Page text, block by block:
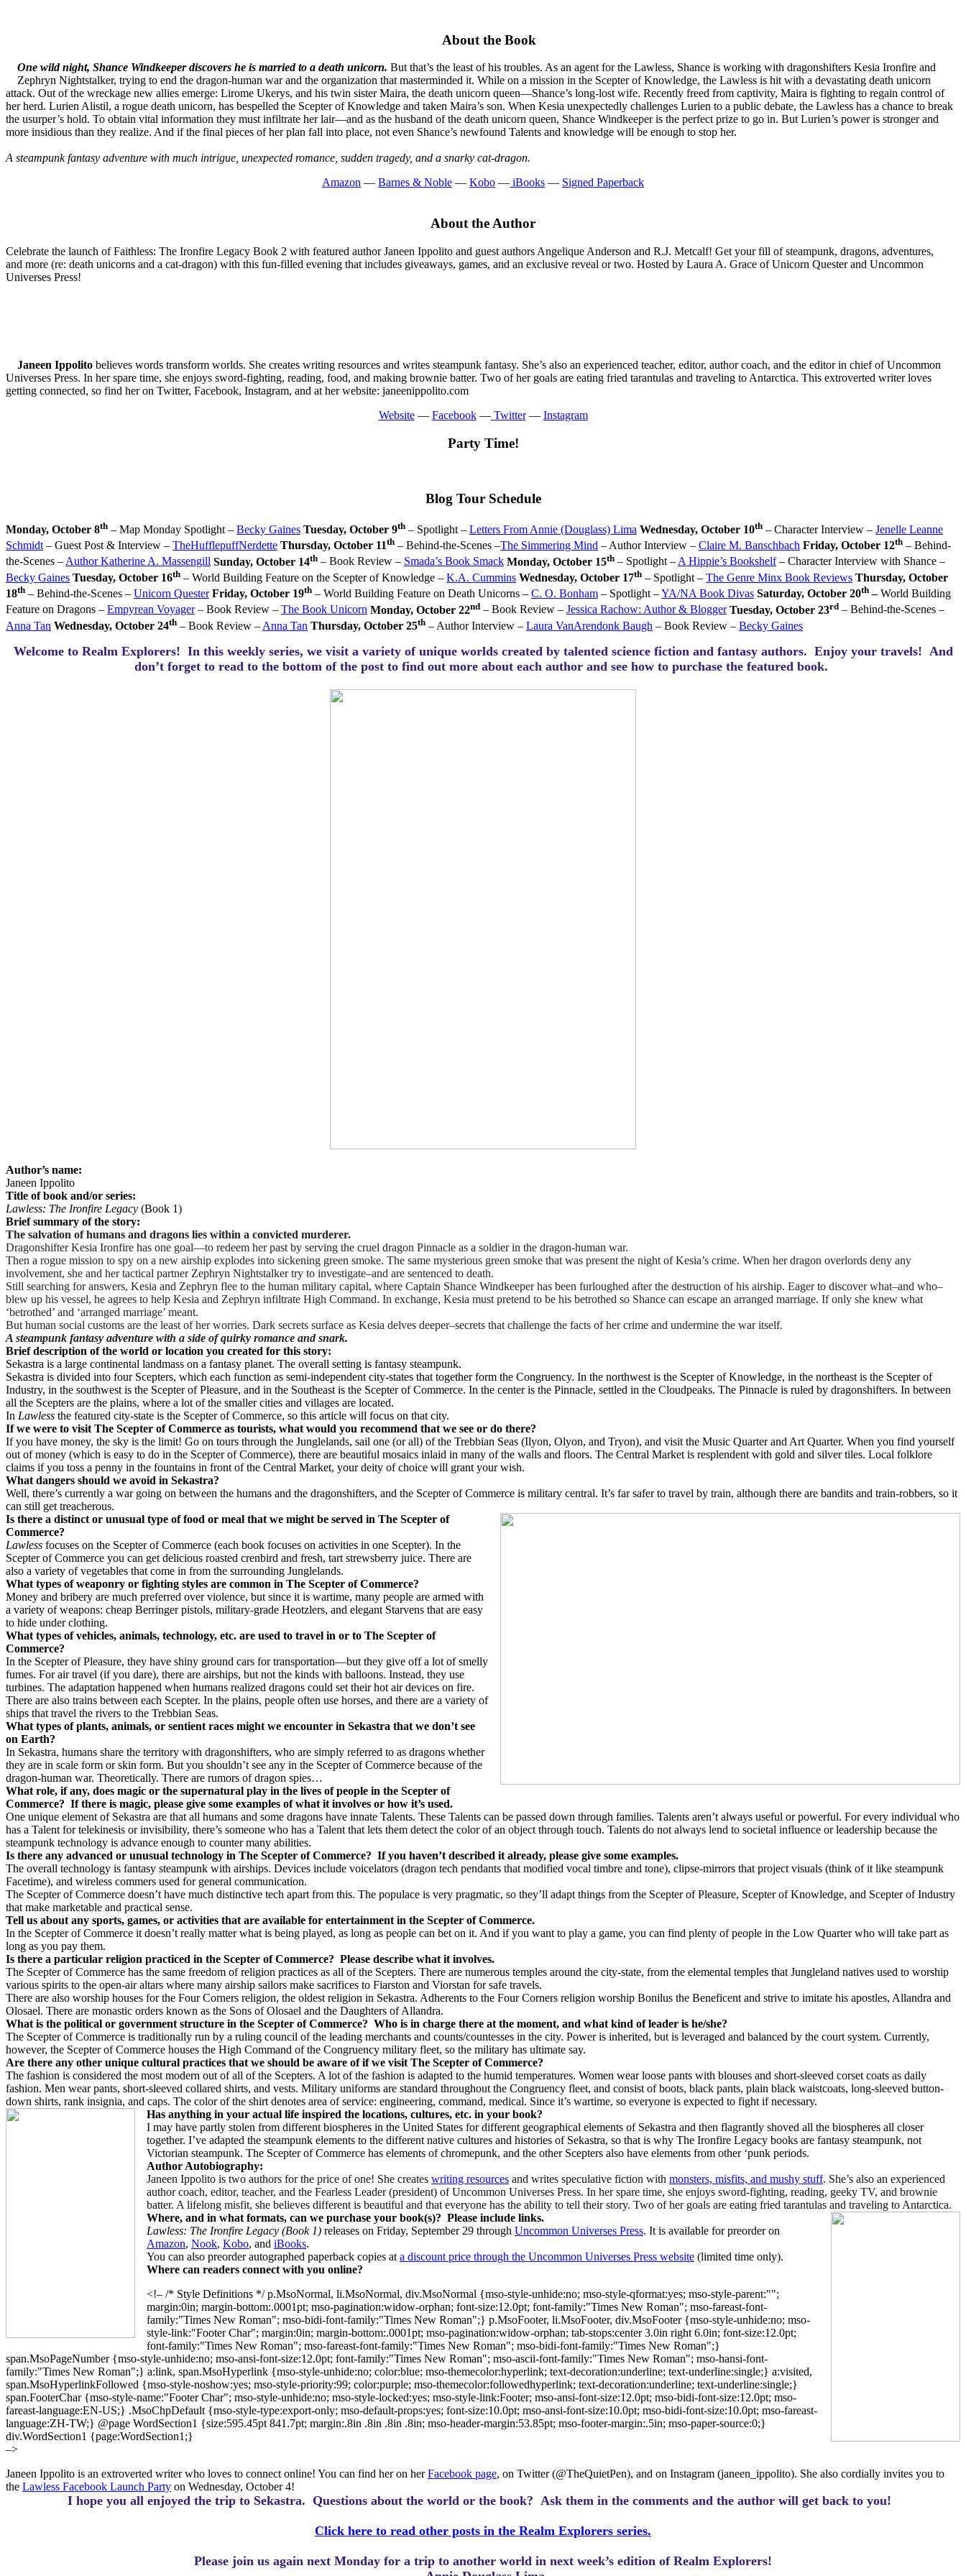
About the Book
One wild night, Shance Windkeeper discovers he is married to a death unicorn. But that’s the least of his troubles. As an agent for the Lawless, Shance is working with dragonshifters Kesia Ironfire and
Zephryn Nightstalker, trying to end the dragon-human war and the organization that masterminded it. While on a mission in the Scepter of Knowledge, the Lawless is hit with a devastating death unicorn
attack. Out of the wreckage new allies emerge: Lirome Ukerys, and his twin sister Maira, the death unicorn queen—Shance’s long-lost wife. Recently freed from captivity, Maira is fighting to regain control of
her herd. Lurien Alistil, a rogue death unicorn, has bespelled the Scepter of Knowledge and taken Maira’s son. When Kesia unexpectedly challenges Lurien to a public debate, the Lawless has a chance to break
the usurper’s hold. To obtain vital information they must infiltrate her lair—and as the husband of the death unicorn queen, Shance Windkeeper is the perfect prize to go in. But Lurien’s power is stronger and
more insidious than they realize. And if the final pieces of her plan fall into place, not even Shance’s newfound Talents and knowledge will be enough to stop her.
A steampunk fantasy adventure with much intrigue, unexpected romance, sudden tragedy, and a snarky cat-dragon.
Amazon — Barnes & Noble — Kobo — iBooks — Signed Paperback
About the Author
Celebrate the launch of Faithless: The Ironfire Legacy Book 2 with featured author Janeen Ippolito and guest authors Angelique Anderson and R.J. Metcalf! Get your fill of steampunk, dragons, adventures,
and more (re: death unicorns and a cat-dragon) with this fun-filled evening that includes giveaways, games, and an exclusive reveal or two. Hosted by Laura A. Grace of Unicorn Quester and Uncommon
Universes Press!
Janeen Ippolito believes words transform worlds. She creates writing resources and writes steampunk fantasy. She’s also an experienced teacher, editor, author coach, and the editor in chief of Uncommon
Universes Press. In her spare time, she enjoys sword-fighting, reading, food, and making brownie batter. Two of her goals are eating fried tarantulas and traveling to Antarctica. This extroverted writer loves
getting connected, so find her on Twitter, Facebook, Instagram, and at her website: janeenippolito.com
Website— Facebook—Twitter— Instagram
Party Time!
Blog Tour Schedule
Monday, October 8th – Map Monday Spotlight – Becky Gaines Tuesday, October 9th – Spotlight – Letters From Annie (Douglass) Lima Wednesday, October 10th – Character Interview – Jenelle Leanne
Schmidt– Guest Post & Interview – TheHufflepuffNerdette Thursday, October 11th – Behind-the-Scenes –The Simmering Mind – Author Interview – Claire M. Banschbach Friday, October 12th – Behind-
the-Scenes –Author Katherine A. Massengill Sunday, October 14th – Book Review – Smada’s Book Smack Monday, October 15th – Spotlight –A Hippie’s Bookshelf– Character Interview with Shance –
Becky Gaines Tuesday, October 16th – World Building Feature on the Scepter of Knowledge – K.A. Cummins Wednesday, October 17th – Spotlight – The Genre Minx Book Reviews Thursday, October
18th – Behind-the-Scenes – Unicorn Quester Friday, October 19th – World Building Feature on Death Unicorns – C. O. Bonham – Spotlight –YA/NA Book Divas Saturday, October 20th –World Building
Feature on Dragons – Empyrean Voyager– Book Review – The Book Unicorn Monday, October 22nd – Book Review – Jessica Rachow: Author & Blogger Tuesday, October 23rd – Behind-the-Scenes –
Anna Tan Wednesday, October 24th – Book Review – Anna Tan Thursday, October 25th – Author Interview – Laura VanArendonk Baugh – Book Review – Becky Gaines
Welcome to Realm Explorers! In this weekly series, we visit a variety of unique worlds created by talented science fiction and fantasy authors. Enjoy your travels! And
don’t forget to read to the bottom of the post to find out more about each author and see how to purchase the featured book.
Author’s name:
Janeen Ippolito
Title of book and/or series:
Lawless: The Ironfire Legacy (Book 1)
Brief summary of the story:
The salvation of humans and dragons lies within a convicted murderer.
Dragonshifter Kesia Ironfire has one goal—to redeem her past by serving the cruel dragon Pinnacle as a soldier in the dragon-human war.
Then a rogue mission to spy on a new airship explodes into sickening green smoke. The same mysterious green smoke that was present the night of Kesia’s crime. When her dragon overlords deny any
involvement, she and her tactical partner Zephryn Nightstalker try to investigate–and are sentenced to death.
Still searching for answers, Kesia and Zephryn flee to the human military capital, where Captain Shance Windkeeper has been furloughed after the destruction of his airship. Eager to discover what–and who–
blew up his vessel, he agrees to help Kesia and Zephryn infiltrate High Command. In exchange, Kesia must pretend to be his betrothed so Shance can escape an arranged marriage. If only she knew what
‘betrothed’ and ‘arranged marriage’ meant.
But human social customs are the least of her worries. Dark secrets surface as Kesia delves deeper–secrets that challenge the facts of her crime and undermine the war itself.
A steampunk fantasy adventure with a side of quirky romance and snark.
Brief description of the world or location you created for this story:
Sekastra is a large continental landmass on a fantasy planet. The overall setting is fantasy steampunk.
Sekastra is divided into four Scepters, which each function as semi-independent city-states that together form the Congruency. In the northwest is the Scepter of Knowledge, in the northeast is the Scepter of
Industry, in the southwest is the Scepter of Pleasure, and in the Southeast is the Scepter of Commerce. In the center is the Pinnacle, settled in the Cloudpeaks. The Pinnacle is ruled by dragonshifters. In between
all the Scepters are the plains, where a lot of the smaller cities and villages are located.
In Lawless the featured city-state is the Scepter of Commerce, so this article will focus on that city.
If we were to visit The Scepter of Commerce as tourists, what would you recommend that we see or do there?
If you have money, the sky is the limit! Go on tours through the Junglelands, sail one (or all) of the Trebbian Seas (Ilyon, Olyon, and Tryon), and visit the Music Quarter and Art Quarter. When you find yourself
out of money (which is easy to do in the Scepter of Commerce), there are beautiful mosaics inlaid in many of the walls and floors. The Central Market is resplendent with gold and silver tiles. Local folklore
claims if you toss a penny in the fountains in front of the Central Market, your deity of choice will grant your wish.
What dangers should we avoid in Sekastra?
Well, there’s currently a war going on between the humans and the dragonshifters, and the Scepter of Commerce is military central. It’s far safer to travel by train, although there are bandits and train-robbers, so it
can still get treacherous.
Is there a distinct or unusual type of food or meal that we might be served in The Scepter of
Commerce?
Lawless focuses on the Scepter of Commerce (each book focuses on activities in one Scepter). In the
Scepter of Commerce you can get delicious roasted crenbird and fresh, tart strewsberry juice. There are
also a variety of vegetables that come in from the surrounding Junglelands.
What types of weaponry or fighting styles are common in The Scepter of Commerce?
Money and bribery are much preferred over violence, but since it is wartime, many people are armed with
a variety of weapons: cheap Berringer pistols, military-grade Heotzlers, and elegant Starvens that are easy
to hide under clothing.
What types of vehicles, animals, technology, etc. are used to travel in or to The Scepter of
Commerce?
In the Scepter of Pleasure, they have shiny ground cars for transportation—but they give off a lot of smelly
fumes. For air travel (if you dare), there are airships, but not the kinds with balloons. Instead, they use
turbines. The adaptation happened when humans realized dragons could set their hot air devices on fire.
There are also trains between each Scepter. In the plains, people often use horses, and there are a variety of
ships that travel the rivers to the Trebbian Seas.
What types of plants, animals, or sentient races might we encounter in Sekastra that we don’t see
on Earth?
In Sekastra, humans share the territory with dragonshifters, who are simply referred to as dragons whether
they are in scale form or skin form. But you shouldn’t see any in the Scepter of Commerce because of the
dragon-human war. Theoretically. There are rumors of dragon spies…
What role, if any, does magic or the supernatural play in the lives of people in the Scepter of
Commerce? If there is magic, please give some examples of what it involves or how it’s used.
One unique element of Sekastra are that all humans and some dragons have innate Talents. These Talents can be passed down through families. Talents aren’t always useful or powerful. For every individual who
has a Talent for telekinesis or invisibility, there’s someone who has a Talent that lets them detect the color of an object through touch. Talents do not always lend to societal influence or leadership because the
steampunk technology is advance enough to counter many abilities.
Is there any advanced or unusual technology in The Scepter of Commerce? If you haven’t described it already, please give some examples.
The overall technology is fantasy steampunk with airships. Devices include voicelators (dragon tech pendants that modified vocal timbre and tone), clipse-mirrors that project visuals (think of it like steampunk
Facetime), and wireless commers used for general communication.
The Scepter of Commerce doesn’t have much distinctive tech apart from this. The populace is very pragmatic, so they’ll adapt things from the Scepter of Pleasure, Scepter of Knowledge, and Scepter of Industry
that make marketable and practical sense.
Tell us about any sports, games, or activities that are available for entertainment in the Scepter of Commerce.
In the Scepter of Commerce it doesn’t really matter what is being played, as long as people can bet on it. And if you want to play a game, you can find plenty of people in the Low Quarter who will take part as
long as you pay them.
Is there a particular religion practiced in the Scepter of Commerce? Please describe what it involves.
The Scepter of Commerce has the same freedom of religion practices as all of the Scepters. There are numerous temples around the city-state, from the elemental temples that Jungleland natives used to worship
various spirits to the open-air altars where many airship sailors make sacrifices to Fiarston and Viorstan for safe travels.
There are also worship houses for the Four Corners religion, the oldest religion in Sekastra. Adherents to the Four Corners religion worship Bonilus the Beneficent and strive to imitate his apostles, Allandra and
Olosael. There are monastic orders known as the Sons of Olosael and the Daughters of Allandra.
What is the political or government structure in the Scepter of Commerce? Who is in charge there at the moment, and what kind of leader is he/she?
The Scepter of Commerce is traditionally run by a ruling council of the leading merchants and counts/countesses in the city. Power is inherited, but is leveraged and balanced by the court system. Currently,
however, the Scepter of Commerce houses the High Command of the Congruency military fleet, so the military has ultimate say.
Are there any other unique cultural practices that we should be aware of if we visit The Scepter of Commerce?
The fashion is considered the most modern out of all of the Scepters. A lot of the fashion is adapted to the humid temperatures. Women wear loose pants with blouses and short-sleeved corset coats as daily
fashion. Men wear pants, short-sleeved collared shirts, and vests. Military uniforms are standard throughout the Congruency fleet, and consist of boots, black pants, plain black waistcoats, long-sleeved button-
down shirts, rank insignia, and caps. The color of the shirt denotes area of service: engineering, command, medical. Since it’s wartime, so everyone is expected to fight if necessary.
Has anything in your actual life inspired the locations, cultures, etc. in your book?
I may have partly stolen from different biospheres in the United States for different geographical elements of Sekastra and then flagrantly shoved all the biospheres all closer
together. I’ve adapted the steampunk elements to the different native cultures and histories of Sekastra, so that is why The Ironfire Legacy books are fantasy steampunk, not
Victorian steampunk. The Scepter of Commerce has elements of chromepunk, and the other Scepters also have elements from other ‘punk periods.
Author Autobiography:
Janeen Ippolito is two authors for the price of one! She creates writing resources and writes speculative fiction with monsters, misfits, and mushy stuff. She’s also an experienced
author coach, editor, teacher, and the Fearless Leader (president) of Uncommon Universes Press. In her spare time, she enjoys sword-fighting, reading, geeky TV, and brownie
batter. A lifelong misfit, she believes different is beautiful and that everyone has the ability to tell their story. Two of her goals are eating fried tarantulas and traveling to Antarctica.
Where, and in what formats, can we purchase your book(s)? Please include links.
Lawless: The Ironfire Legacy (Book 1) releases on Friday, September 29 through Uncommon Universes Press. It is available for preorder on
Amazon, Nook, Kobo, and iBooks.
You can also preorder autographed paperback copies at a discount price through the Uncommon Universes Press website (limited time only).
Where can readers connect with you online?
<!– /* Style Definitions */ p.MsoNormal, li.MsoNormal, div.MsoNormal {mso-style-unhide:no; mso-style-qformat:yes; mso-style-parent:"";
margin:0in; margin-bottom:.0001pt; mso-pagination:widow-orphan; font-size:12.0pt; font-family:"Times New Roman"; mso-fareast-font-
family:"Times New Roman"; mso-bidi-font-family:"Times New Roman";} p.MsoFooter, li.MsoFooter, div.MsoFooter {mso-style-unhide:no; mso-
style-link:"Footer Char"; margin:0in; margin-bottom:.0001pt; mso-pagination:widow-orphan; tab-stops:center 3.0in right 6.0in; font-size:12.0pt;
font-family:"Times New Roman"; mso-fareast-font-family:"Times New Roman"; mso-bidi-font-family:"Times New Roman";}
span.MsoPageNumber {mso-style-unhide:no; mso-ansi-font-size:12.0pt; font-family:"Times New Roman"; mso-ascii-font-family:"Times New Roman"; mso-hansi-font-
family:"Times New Roman";} a:link, span.MsoHyperlink {mso-style-unhide:no; color:blue; mso-themecolor:hyperlink; text-decoration:underline; text-underline:single;} a:visited,
span.MsoHyperlinkFollowed {mso-style-noshow:yes; mso-style-priority:99; color:purple; mso-themecolor:followedhyperlink; text-decoration:underline; text-underline:single;}
span.FooterChar {mso-style-name:"Footer Char"; mso-style-unhide:no; mso-style-locked:yes; mso-style-link:Footer; mso-ansi-font-size:12.0pt; mso-bidi-font-size:12.0pt; mso-
fareast-language:EN-US;} .MsoChpDefault {mso-style-type:export-only; mso-default-props:yes; font-size:10.0pt; mso-ansi-font-size:10.0pt; mso-bidi-font-size:10.0pt; mso-fareast-
language:ZH-TW;} @page WordSection1 {size:595.45pt 841.7pt; margin:.8in .8in .8in .8in; mso-header-margin:53.85pt; mso-footer-margin:.5in; mso-paper-source:0;}
div.WordSection1 {page:WordSection1;}
–>
Janeen Ippolito is an extroverted writer who loves to connect online! You can find her on herFacebook page, on Twitter (@TheQuietPen), and on Instagram (janeen_ippolito). She also cordially invites you to
the Lawless Facebook Launch Party on Wednesday, October 4!
I hope you all enjoyed the trip to Sekastra. Questions about the world or the book? Ask them in the comments and the author will get back to you!
Click here to read other posts in the Realm Explorers series.
Please join us again next Monday for a trip to another world in next week’s edition of Realm Explorers!